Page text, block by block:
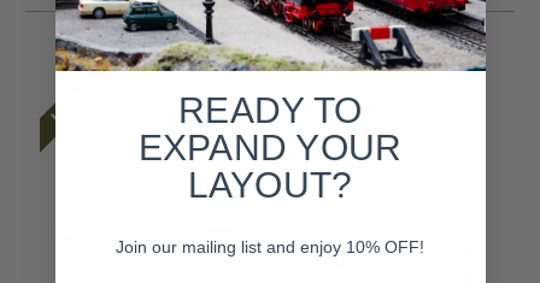
Last One
READY TO
EXPAND YOUR
LAYOUT?
Join our mailing list and enjoy 10% OFF!